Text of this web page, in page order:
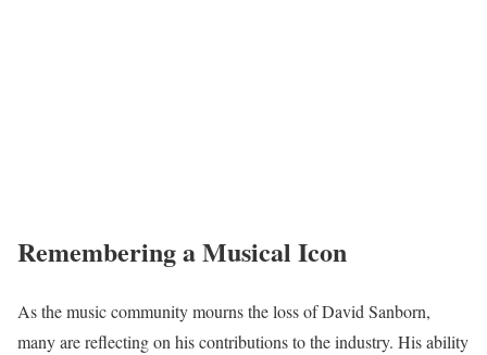
Remembering a Musical Icon
As the music community mourns the loss of David Sanborn,
many are reflecting on his contributions to the industry. His ability